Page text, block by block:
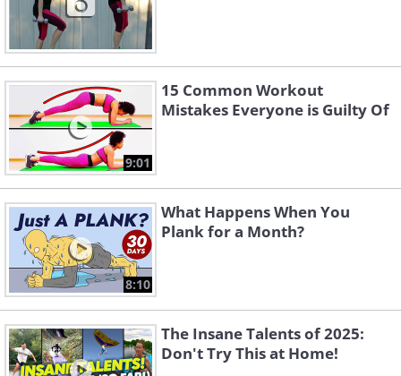
9:01
15 Common Workout
Mistakes Everyone is Guilty Of
8:10
What Happens When You
Plank for a Month?
The Insane Talents of 2025:
Don't Try This at Home!